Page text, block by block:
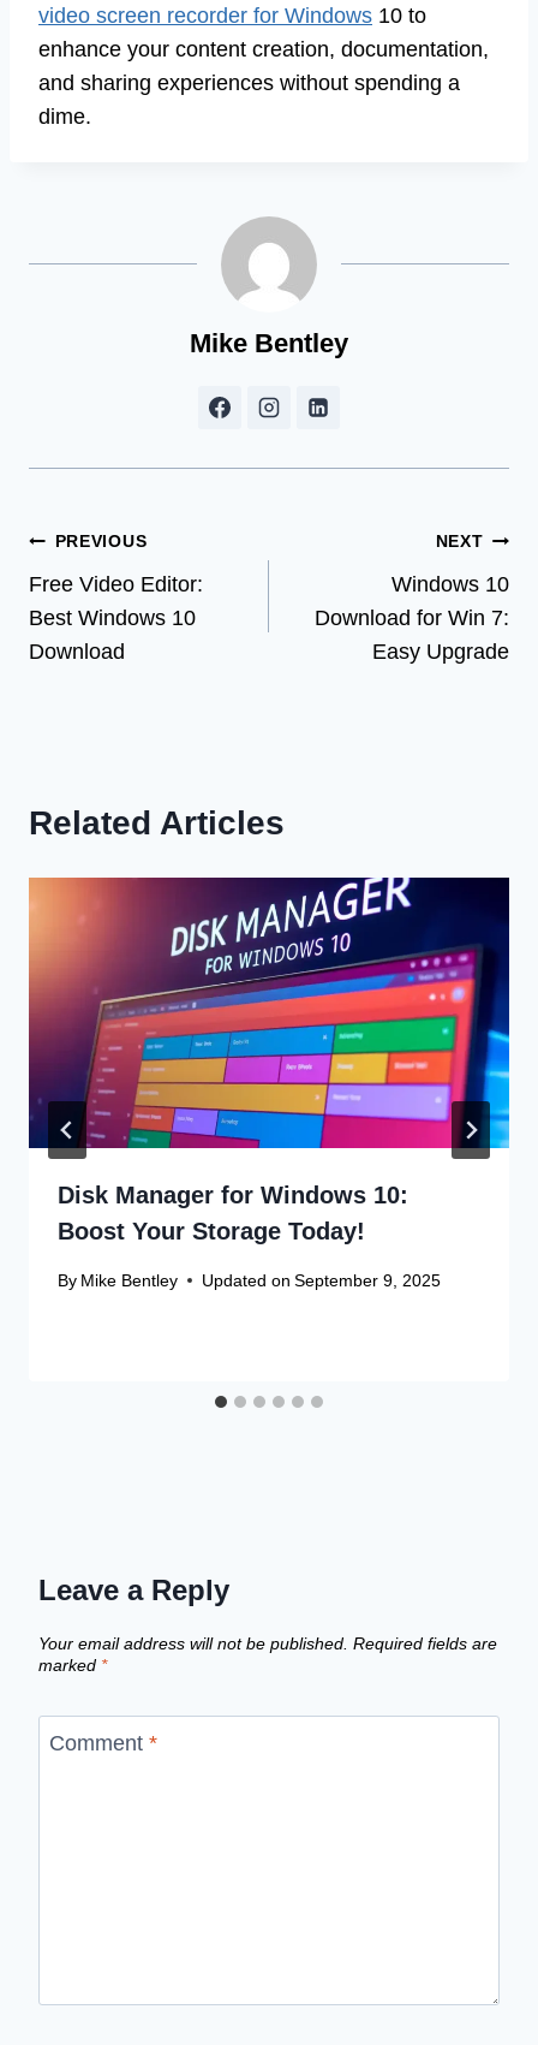
video screen recorder for Windows 10 to
enhance your content creation, documentation,
and sharing experiences without spending a
dime.
Mike Bentley
Post
navigation
PREVIOUS
Free Video Editor:
Best Windows 10
Download
NEXT
Windows 10
Download for Win 7:
Easy Upgrade
Related Articles
Disk Manager for Windows 10:
Boost Your Storage Today!
By Mike Bentley Updated on September 9, 2025
Leave a Reply
Your email address will not be published. Required fields are
marked *
Comment *